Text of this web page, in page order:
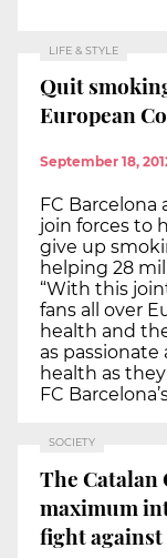
LIFE & STYLE
Quit
European
September 18,
FC
join forces to
give up
helping 28
“With this
fans all over
health and
as
health as
FC
SOCIETY
The
maximum
fight against